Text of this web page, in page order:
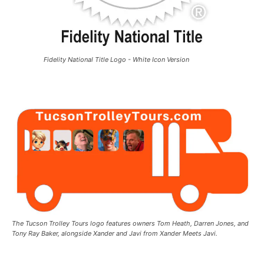
Fidelity National Title Logo - White Icon Version
The Tucson Trolley Tours logo features owners Tom Heath, Darren Jones, and
Tony Ray Baker, alongside Xander and Javi from Xander Meets Javi.